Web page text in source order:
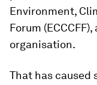
Environment,
Forum
organisation.
That has caused